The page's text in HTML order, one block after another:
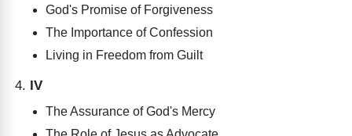
God's Promise of Forgiveness
The Importance of Confession
Living in Freedom from Guilt
IV
The Assurance of God's Mercy